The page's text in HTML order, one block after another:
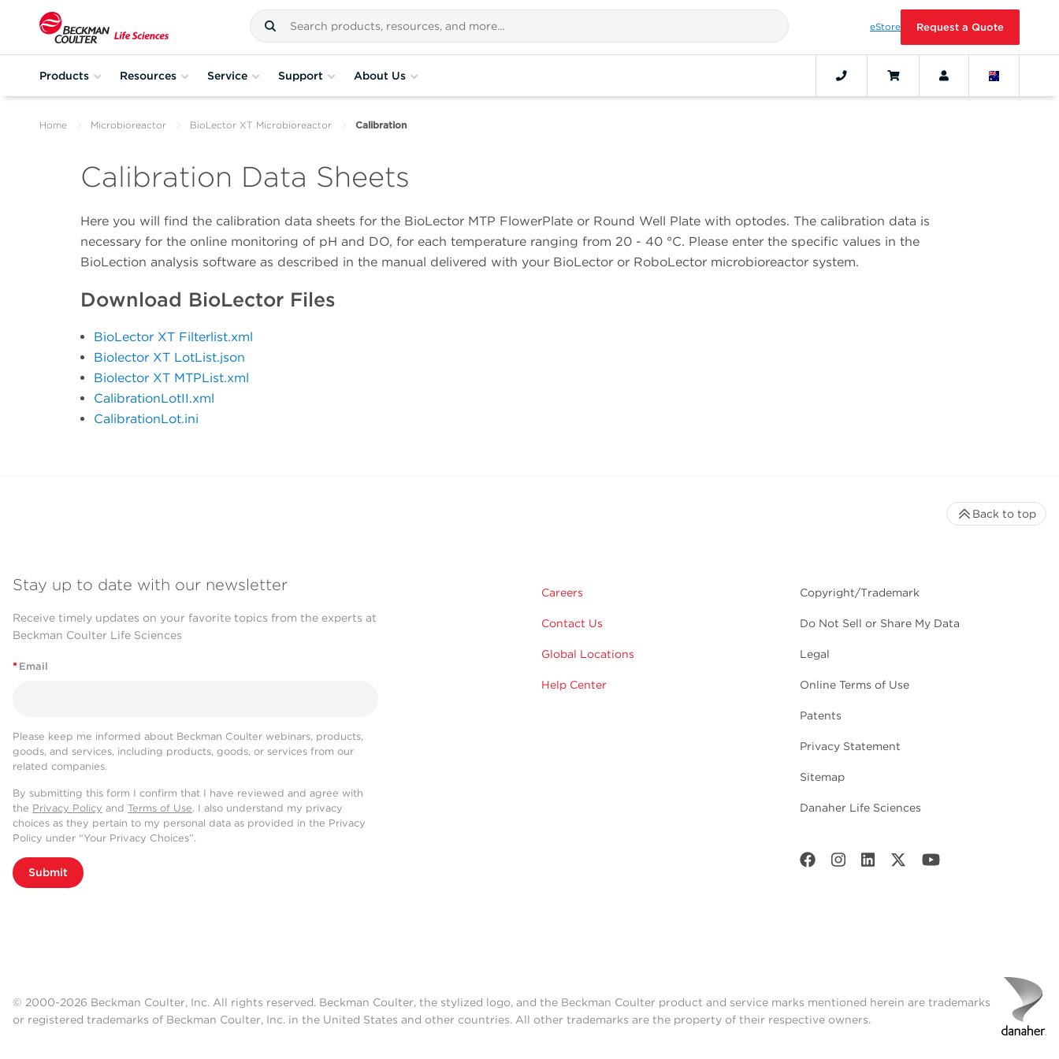
eStore Request a Quote
Products Resources Service Support About Us
Home Microbioreactor BioLector XT Microbioreactor Calibration
Calibration Data Sheets
Here you will find the calibration data sheets for the BioLector MTP FlowerPlate or Round Well Plate with optodes. The calibration data is
necessary for the online monitoring of pH and DO, for each temperature ranging from 20 - 40 °C. Please enter the specific values in the
BioLection analysis software as described in the manual delivered with your BioLector or RoboLector microbioreactor system.
Download BioLector Files
BioLector XT Filterlist.xml
Biolector XT LotList.json
Biolector XT MTPList.xml
CalibrationLotII.xml
CalibrationLot.ini
Stay up to date with our newsletter
Receive timely updates on your favorite topics from the experts at
Beckman Coulter Life Sciences
* Email
Please keep me informed about Beckman Coulter webinars, products,
goods, and services, including products, goods, or services from our
related companies.
By submitting this form I confirm that I have reviewed and agree with
the Privacy Policy and Terms of Use. I also understand my privacy
choices as they pertain to my personal data as provided in the Privacy
Policy under “Your Privacy Choices”.
Submit
Careers
Contact Us
Global Locations
Help Center
Copyright/Trademark
Do Not Sell or Share My Data
Legal
Online Terms of Use
Patents
Privacy Statement
Sitemap
Danaher Life Sciences
Back to top
© 2000-2026 Beckman Coulter, Inc. All rights reserved. Beckman Coulter, the stylized logo, and the Beckman Coulter product and service marks mentioned herein are trademarks
or registered trademarks of Beckman Coulter, Inc. in the United States and other countries. All other trademarks are the property of their respective owners.